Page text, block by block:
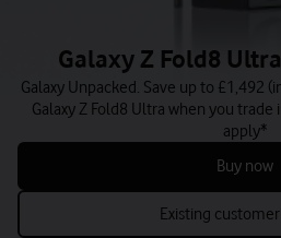
Galaxy Z Fold8
Galaxy Unpacked. Save up to £1,492
Galaxy Z Fold8 Ultra when you
apply*
Buy now
Existing